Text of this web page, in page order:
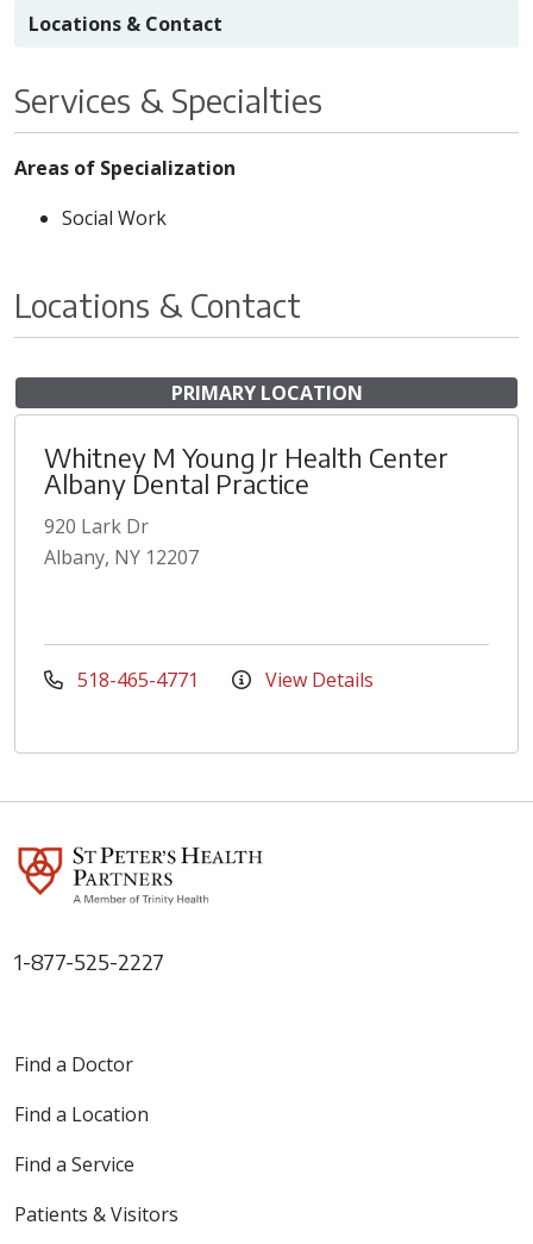
Locations & Contact
Services & Specialties
Areas of Specialization
Social Work
Locations & Contact
PRIMARY LOCATION
Whitney M Young Jr Health Center
Albany Dental Practice
920 Lark Dr
Albany, NY 12207
518-465-4771 View Details
1-877-525-2227
Find a Doctor
Find a Location
Find a Service
Patients & Visitors